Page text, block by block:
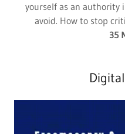
yourself as an authority
avoid. How to stop
35